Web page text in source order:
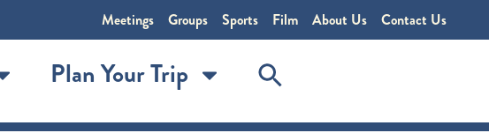
Meetings Groups Sports Film About Us Contact Us
Plan Your Trip